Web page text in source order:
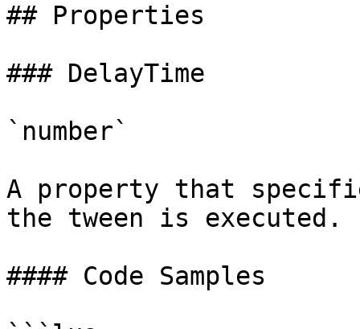
## Properties
### DelayTime
`number`
A property that
the tween is executed.
#### Code Samples